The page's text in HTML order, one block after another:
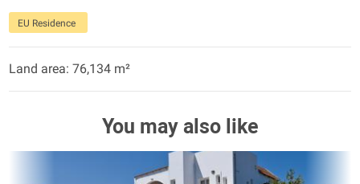
EU Residence
Land area: 76,134 m²
You may also like